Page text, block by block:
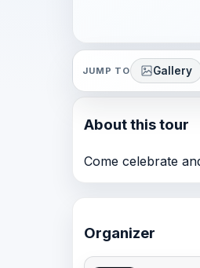
JUMP TO Gallery
About this tour
Come celebrate
Organizer